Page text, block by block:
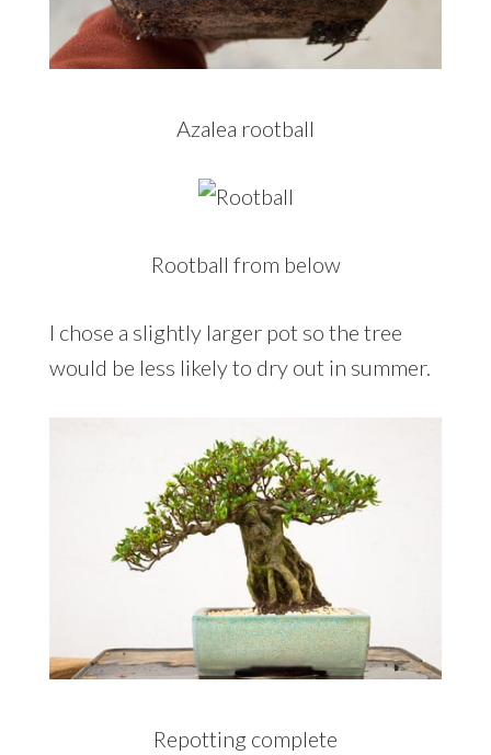
Azalea rootball
Rootball from below
I chose a slightly larger pot so the tree
would be less likely to dry out in summer.
Repotting complete